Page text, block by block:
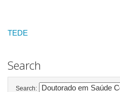
TEDE
Search
Search: